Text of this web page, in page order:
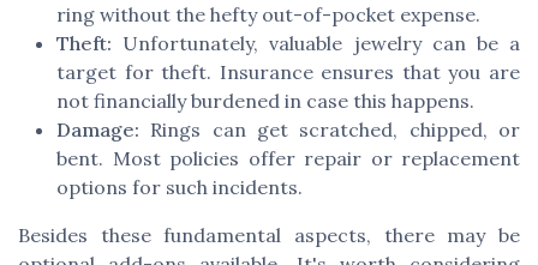
ring without the hefty out-of-pocket expense.
Theft: Unfortunately, valuable jewelry can be a
target for theft. Insurance ensures that you are
not financially burdened in case this happens.
Damage: Rings can get scratched, chipped, or
bent. Most policies offer repair or replacement
options for such incidents.
Besides these fundamental aspects, there may be